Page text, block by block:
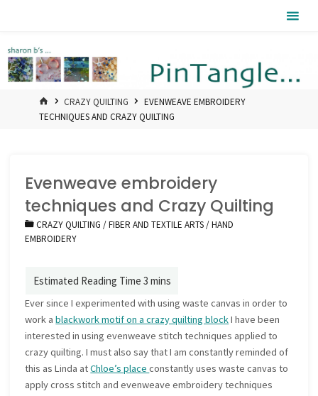
HOMECRAZY QUILTING
EVENWEAVE EMBROIDERY
TECHNIQUES AND CRAZY QUILTING
Evenweave embroidery
techniques and Crazy Quilting
CRAZY QUILTING /FIBER AND TEXTILE ARTS/HAND
EMBROIDERY
Ever since I experimented with using waste canvas in order to
work ablackwork motif on a crazy quilting blockI have been
interested in using evenweave stitch techniques applied to
crazy quilting. I must also say that I am constantly reminded of
this as Linda atChloe’s placeconstantly uses waste canvas to
apply cross stitch and evenweave embroidery techniques